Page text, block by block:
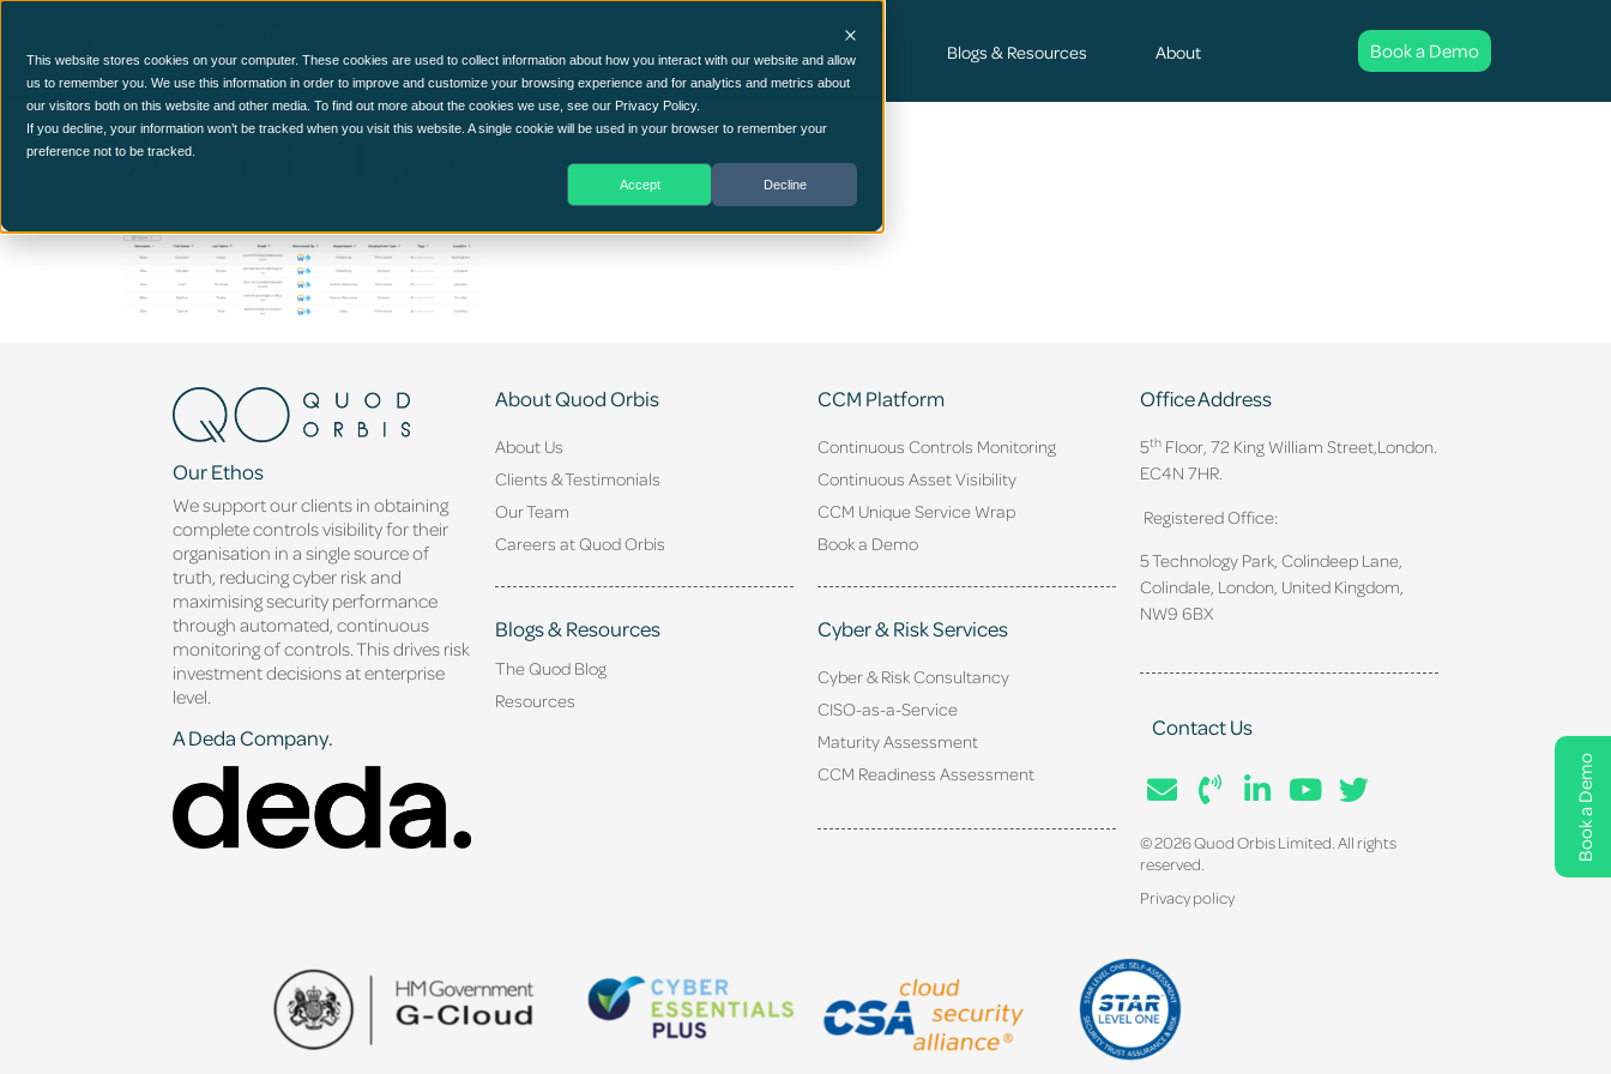
This website stores cookies on your computer. These cookies are used to collect information about how you interact with our website and allow
us to remember you. We use this information in order to improve and customize your browsing experience and for analytics and metrics about
our visitors both on this website and other media. To find out more about the cookies we use, see our Privacy Policy.
If you decline, your information won’t be tracked when you visit this website. A single cookie will be used in your browser to remember your
preference not to be tracked.
Accept Decline
Book a Demo
CCM Platform Cyber Security Consultancy Services Blogs & Resources About Book a Demo
Asset Users
Our Ethos
We support our clients in obtaining
complete controls visibility for their
organisation in a single source of
truth, reducing cyber risk and
maximising security performance
through automated, continuous
monitoring of controls. This drives risk
investment decisions at enterprise
level.
A Deda Company.
About Quod Orbis
About Us
Clients & Testimonials
Our Team
Careers at Quod Orbis
Blogs & Resources
The Quod Blog
Resources
CCM Platform
Continuous Controls Monitoring
Continuous Asset Visibility
CCM Unique Service Wrap
Book a Demo
Cyber & Risk Services
Cyber & Risk Consultancy
CISO-as-a-Service
Maturity Assessment
CCM Readiness Assessment
Office Address
5thFloor, 72 King William Street, London.
EC4N 7HR.
Registered Office:
5 Technology Park, Colindeep Lane,
Colindale, London, United Kingdom,
NW9 6BX
Contact Us
© 2026 Quod Orbis Limited. All rights
reserved.
Privacy policy